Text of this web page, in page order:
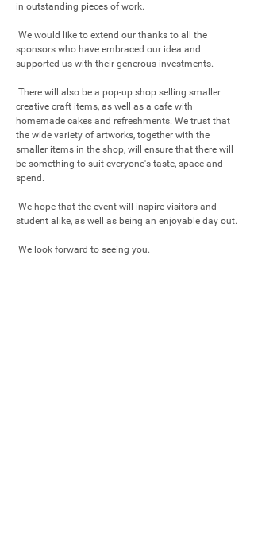
in outstanding pieces of work.
sponsors who have embraced our idea and
supported us with their generous investments.
creative craft items, as well as a cafe with
homemade cakes and refreshments. We trust that
the wide variety of artworks, together with the
smaller items in the shop, will ensure that there will
be something to suit everyone's taste, space and
spend.
student alike, as well as being an enjoyable day out.
We look forward to seeing you.